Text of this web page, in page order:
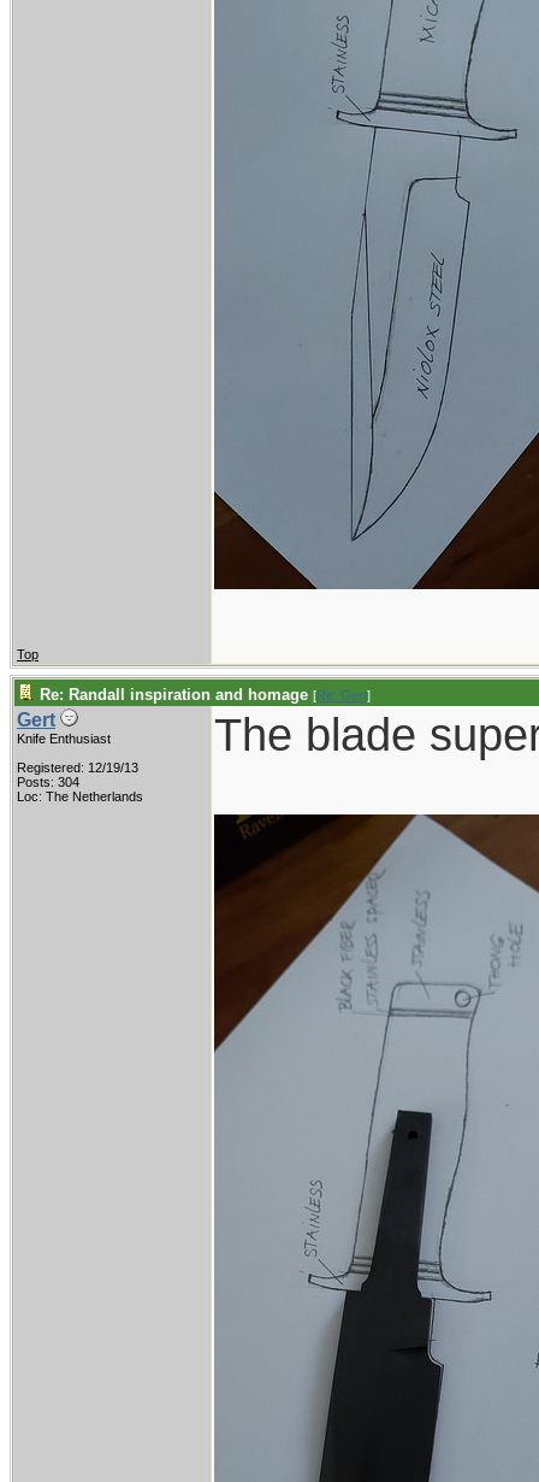
Top
Re: Randall inspiration and homage [Re: Gert]
Gert
Knife Enthusiast
Registered: 12/19/13
Posts: 304
Loc: The Netherlands
The blade